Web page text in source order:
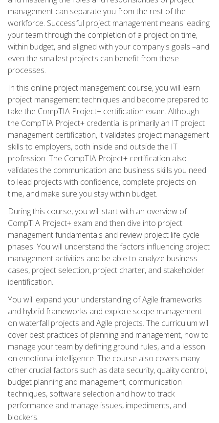
management can separate you from the rest of the
workforce. Successful project management means leading
your team through the completion of a project on time,
within budget, and aligned with your company's goals –and
even the smallest projects can benefit from these
processes.
In this online project management course, you will learn
project management techniques and become prepared to
take the CompTIA Project+ certification exam. Although
the CompTIA Project+ credential is primarily an IT project
management certification, it validates project management
skills to employers, both inside and outside the IT
profession. The CompTIA Project+ certification also
validates the communication and business skills you need
to lead projects with confidence, complete projects on
time, and make sure you stay within budget.
During this course, you will start with an overview of
CompTIA Project+ exam and then dive into project
management fundamentals and review project life cycle
phases. You will understand the factors influencing project
management activities and be able to analyze business
cases, project selection, project charter, and stakeholder
identification.
You will expand your understanding of Agile frameworks
and hybrid frameworks and explore scope management
on waterfall projects and Agile projects. The curriculum will
cover best practices of planning and management, how to
manage your team by defining ground rules, and a lesson
on emotional intelligence. The course also covers many
other crucial factors such as data security, quality control,
budget planning and management, communication
techniques, software selection and how to track
performance and manage issues, impediments, and
blockers.